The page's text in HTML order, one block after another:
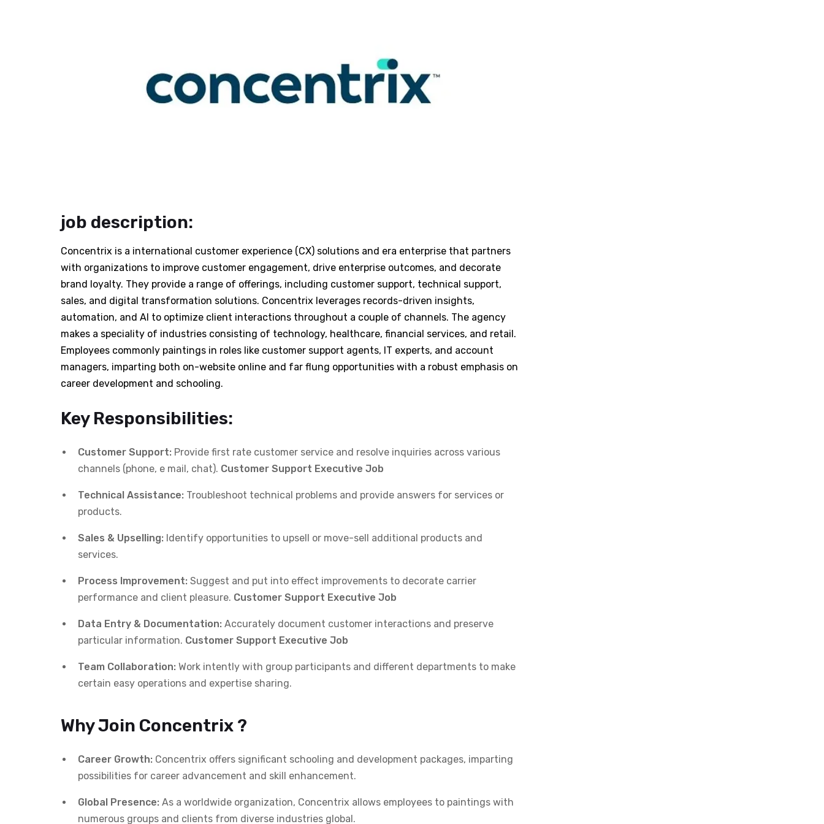
job description:
Concentrix is a international customer experience (CX) solutions and era enterprise that partners
with organizations to improve customer engagement, drive enterprise outcomes, and decorate
brand loyalty. They provide a range of offerings, including customer support, technical support,
sales, and digital transformation solutions. Concentrix leverages records-driven insights,
automation, and AI to optimize client interactions throughout a couple of channels. The agency
makes a speciality of industries consisting of technology, healthcare, financial services, and retail.
Employees commonly paintings in roles like customer support agents, IT experts, and account
managers, imparting both on-website online and far flung opportunities with a robust emphasis on
career development and schooling.
Key Responsibilities:
Customer Support: Provide first rate customer service and resolve inquiries across various
channels (phone, e mail, chat). Customer Support Executive Job
Technical Assistance: Troubleshoot technical problems and provide answers for services or
products.
Sales & Upselling: Identify opportunities to upsell or move-sell additional products and
services.
Process Improvement: Suggest and put into effect improvements to decorate carrier
performance and client pleasure. Customer Support Executive Job
Data Entry & Documentation: Accurately document customer interactions and preserve
particular information. Customer Support Executive Job
Team Collaboration: Work intently with group participants and different departments to make
certain easy operations and expertise sharing.
Why Join Concentrix ?
Career Growth: Concentrix offers significant schooling and development packages, imparting
possibilities for career advancement and skill enhancement.
Global Presence: As a worldwide organization, Concentrix allows employees to paintings with
numerous groups and clients from diverse industries global.